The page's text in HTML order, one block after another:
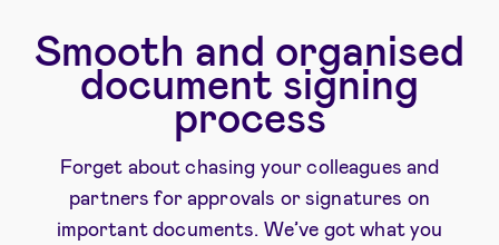
Smooth and organised
document signing
process
Forget about chasing your colleagues and
partners for approvals or signatures on
important documents. We’ve got what you